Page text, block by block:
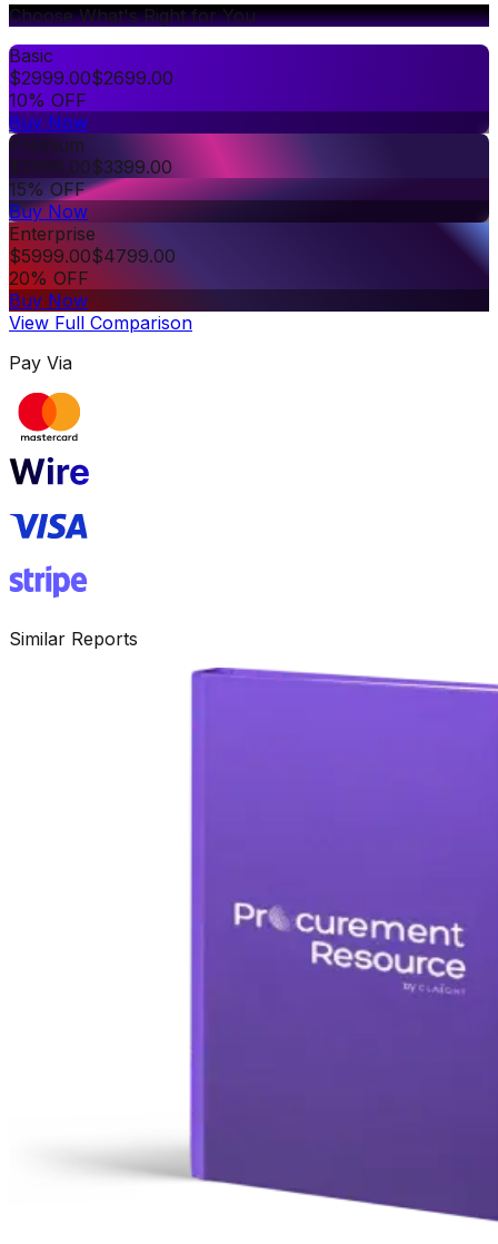
Choose What's Right for You
Basic
$2999.00$2699.00
10% OFF
Buy Now
Premium
$3999.00$3399.00
15% OFF
Buy Now
Enterprise
$5999.00$4799.00
20% OFF
Buy Now
View Full Comparison
Pay Via
Similar Reports